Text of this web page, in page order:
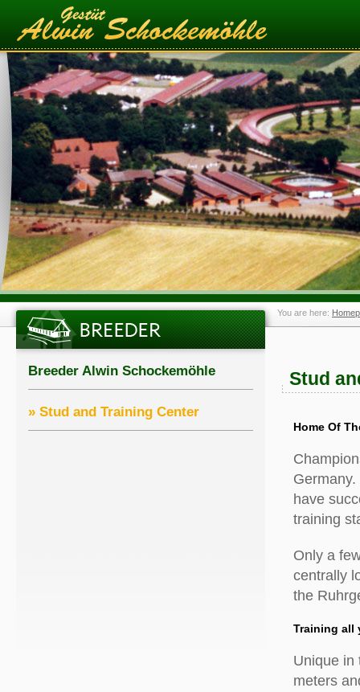
Breeder Alwin Schockemöhle
» Stud and Training Center
You are here:
Stud
Home Of
have
training
Only a
centrally
the
Training all
Unique in
meters